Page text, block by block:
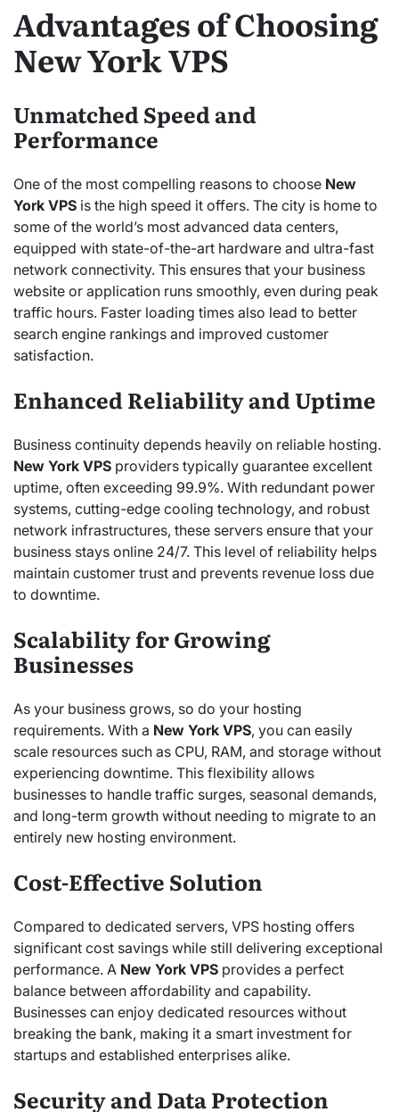
Advantages of Choosing
New York VPS
Unmatched Speed and
Performance
One of the most compelling reasons to choose New
York VPS is the high speed it offers. The city is home to
some of the world’s most advanced data centers,
equipped with state-of-the-art hardware and ultra-fast
network connectivity. This ensures that your business
website or application runs smoothly, even during peak
traffic hours. Faster loading times also lead to better
search engine rankings and improved customer
satisfaction.
Enhanced Reliability and Uptime
Business continuity depends heavily on reliable hosting.
New York VPS providers typically guarantee excellent
uptime, often exceeding 99.9%. With redundant power
systems, cutting-edge cooling technology, and robust
network infrastructures, these servers ensure that your
business stays online 24/7. This level of reliability helps
maintain customer trust and prevents revenue loss due
to downtime.
Scalability for Growing
Businesses
As your business grows, so do your hosting
requirements. With a New York VPS, you can easily
scale resources such as CPU, RAM, and storage without
experiencing downtime. This flexibility allows
businesses to handle traffic surges, seasonal demands,
and long-term growth without needing to migrate to an
entirely new hosting environment.
Cost-Effective Solution
Compared to dedicated servers, VPS hosting offers
significant cost savings while still delivering exceptional
performance. A New York VPS provides a perfect
balance between affordability and capability.
Businesses can enjoy dedicated resources without
breaking the bank, making it a smart investment for
startups and established enterprises alike.
Security and Data Protection